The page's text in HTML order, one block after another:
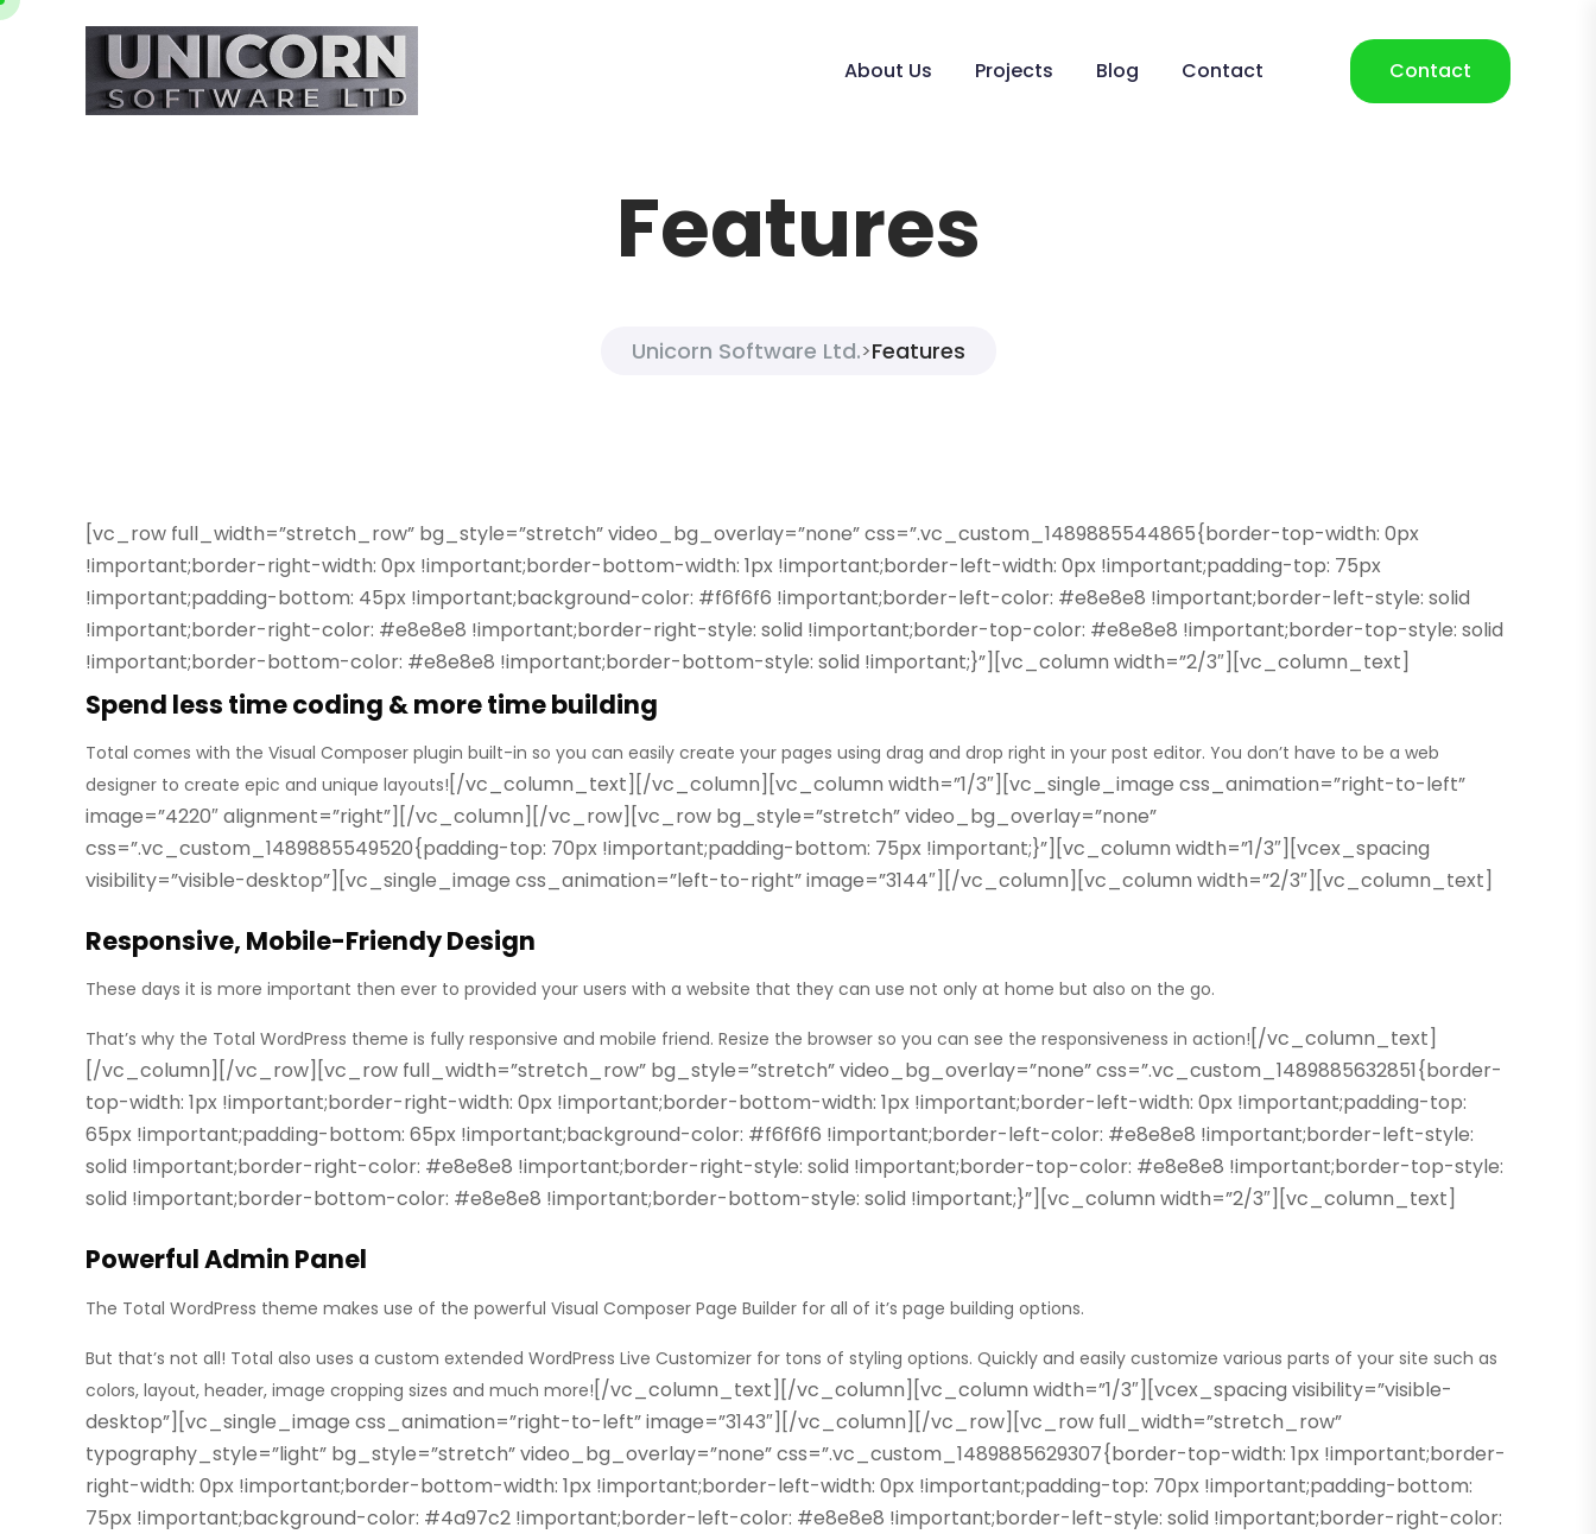
About Us Projects Blog Contact Contact
Features
Unicorn Software Ltd.>Features
[vc_row full_width=”stretch_row” bg_style=”stretch” video_bg_overlay=”none” css=”.vc_custom_1489885544865{border-top-width: 0px
!important;border-right-width: 0px !important;border-bottom-width: 1px !important;border-left-width: 0px !important;padding-top: 75px
!important;padding-bottom: 45px !important;background-color: #f6f6f6 !important;border-left-color: #e8e8e8 !important;border-left-style: solid
!important;border-right-color: #e8e8e8 !important;border-right-style: solid !important;border-top-color: #e8e8e8 !important;border-top-style: solid
!important;border-bottom-color: #e8e8e8 !important;border-bottom-style: solid !important;}”][vc_column width=”2/3″][vc_column_text]
Spend less time coding & more time building
Total comes with the Visual Composer plugin built-in so you can easily create your pages using drag and drop right in your post editor. You don’t have to be a web
designer to create epic and unique layouts! [/vc_column_text][/vc_column][vc_column width=”1/3″][vc_single_image css_animation=”right-to-left”
image=”4220″ alignment=”right”][/vc_column][/vc_row][vc_row bg_style=”stretch” video_bg_overlay=”none”
css=”.vc_custom_1489885549520{padding-top: 70px !important;padding-bottom: 75px !important;}”][vc_column width=”1/3″][vcex_spacing
visibility=”visible-desktop”][vc_single_image css_animation=”left-to-right” image=”3144″][/vc_column][vc_column width=”2/3″][vc_column_text]
Responsive, Mobile-Friendy Design
These days it is more important then ever to provided your users with a website that they can use not only at home but also on the go.
That’s why the Total WordPress theme is fully responsive and mobile friend. Resize the browser so you can see the responsiveness in action! [/vc_column_text]
[/vc_column][/vc_row][vc_row full_width=”stretch_row” bg_style=”stretch” video_bg_overlay=”none” css=”.vc_custom_1489885632851{border-
top-width: 1px !important;border-right-width: 0px !important;border-bottom-width: 1px !important;border-left-width: 0px !important;padding-top:
65px !important;padding-bottom: 65px !important;background-color: #f6f6f6 !important;border-left-color: #e8e8e8 !important;border-left-style:
solid !important;border-right-color: #e8e8e8 !important;border-right-style: solid !important;border-top-color: #e8e8e8 !important;border-top-style:
solid !important;border-bottom-color: #e8e8e8 !important;border-bottom-style: solid !important;}”][vc_column width=”2/3″][vc_column_text]
Powerful Admin Panel
The Total WordPress theme makes use of the powerful Visual Composer Page Builder for all of it’s page building options.
But that’s not all! Total also uses a custom extended WordPress Live Customizer for tons of styling options. Quickly and easily customize various parts of your site such as
colors, layout, header, image cropping sizes and much more! [/vc_column_text][/vc_column][vc_column width=”1/3″][vcex_spacing visibility=”visible-
desktop”][vc_single_image css_animation=”right-to-left” image=”3143″][/vc_column][/vc_row][vc_row full_width=”stretch_row”
typography_style=”light” bg_style=”stretch” video_bg_overlay=”none” css=”.vc_custom_1489885629307{border-top-width: 1px !important;border-
right-width: 0px !important;border-bottom-width: 1px !important;border-left-width: 0px !important;padding-top: 70px !important;padding-bottom:
75px !important;background-color: #4a97c2 !important;border-left-color: #e8e8e8 !important;border-left-style: solid !important;border-right-color: